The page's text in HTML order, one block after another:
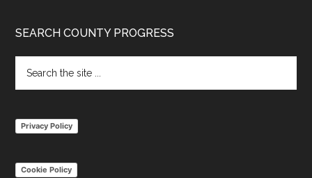
Footer
SEARCH COUNTY PROGRESS
the
Privacy Policy
Cookie Policy